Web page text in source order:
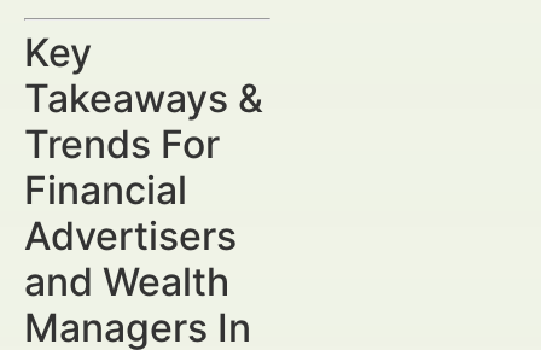
Key
Takeaways &
Trends For
Financial
Advertisers
and Wealth
Managers In